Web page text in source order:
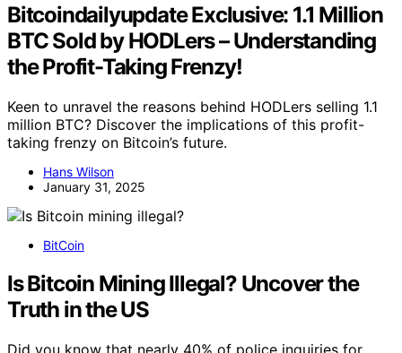
Bitcoindailyupdate Exclusive: 1.1 Million
BTC Sold by HODLers – Understanding
the Profit-Taking Frenzy!
Keen to unravel the reasons behind HODLers selling 1.1
million BTC? Discover the implications of this profit-
taking frenzy on Bitcoin’s future.
Hans Wilson
January 31, 2025
BitCoin
Is Bitcoin Mining Illegal? Uncover the
Truth in the US
Did you know that nearly 40% of police inquiries for